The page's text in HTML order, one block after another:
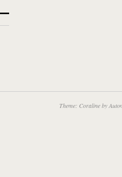
Theme: Coraline by